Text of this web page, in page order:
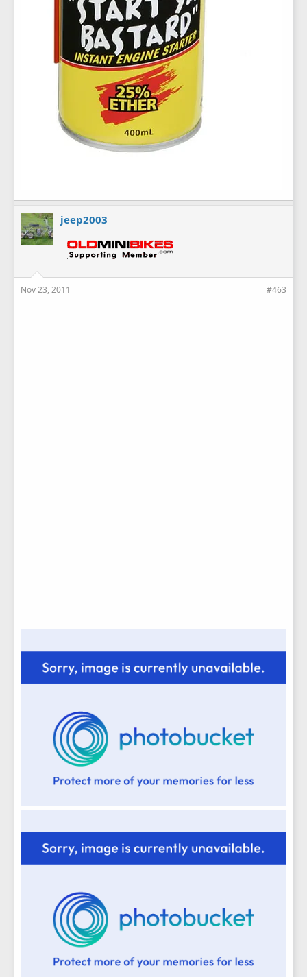
jeep2003
Nov 23, 2011 #463